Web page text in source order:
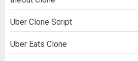
Uber Clone Script
Uber Eats Clone